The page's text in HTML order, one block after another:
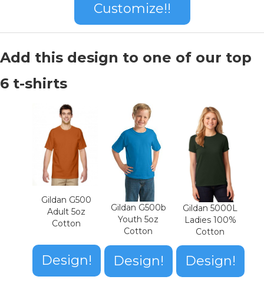
Customize!!
Add this design to one of our top
6 t-shirts
Gildan G500
Adult 5oz
Cotton
Design!
Gildan G500b
Youth 5oz
Cotton
Design!
Gildan 5000L
Ladies 100%
Cotton
Design!